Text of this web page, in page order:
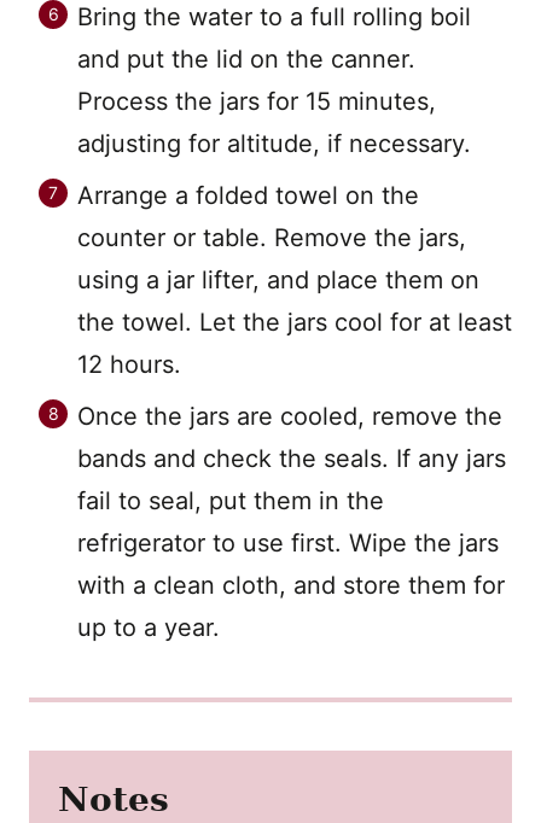
Bring the water to a full rolling boil
and put the lid on the canner.
Process the jars for 15 minutes,
adjusting for altitude, if necessary.
Arrange a folded towel on the
counter or table. Remove the jars,
using a jar lifter, and place them on
the towel. Let the jars cool for at least
12 hours.
Once the jars are cooled, remove the
bands and check the seals. If any jars
fail to seal, put them in the
refrigerator to use first. Wipe the jars
with a clean cloth, and store them for
up to a year.
Notes